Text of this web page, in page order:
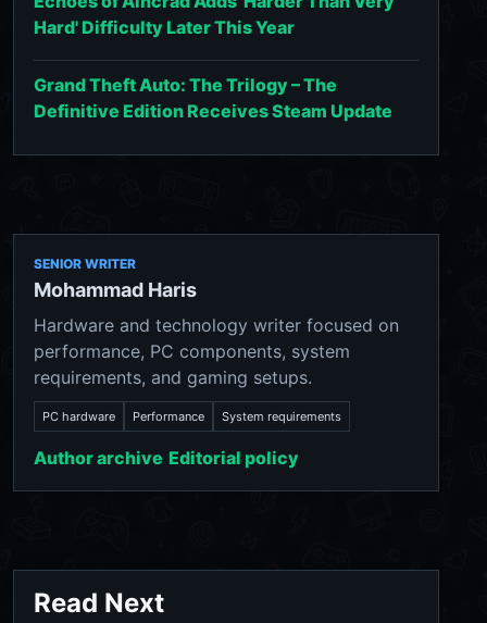
Hard' Difficulty Later This Year
Grand Theft Auto: The Trilogy – The
Definitive Edition Receives Steam Update
SENIOR WRITER
Mohammad Haris
Hardware and technology writer focused on
performance, PC components, system
requirements, and gaming setups.
PC hardware Performance System requirements
Author archive Editorial policy
Read Next